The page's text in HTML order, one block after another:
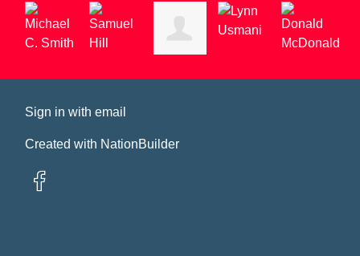
Sign in withemail
Created with NationBuilder